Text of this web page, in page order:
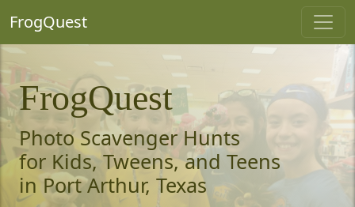
FrogQuest
FrogQuest
Photo Scavenger Hunts
for Kids, Tweens, and Teens
in Port Arthur, Texas